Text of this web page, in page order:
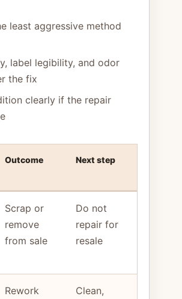
least aggressive method
label legibility, and odor
the fix
clearly if the repair
Outcome Next step
Scrap or
remove
from sale
Do not
repair for
resale
Rework
Clean,